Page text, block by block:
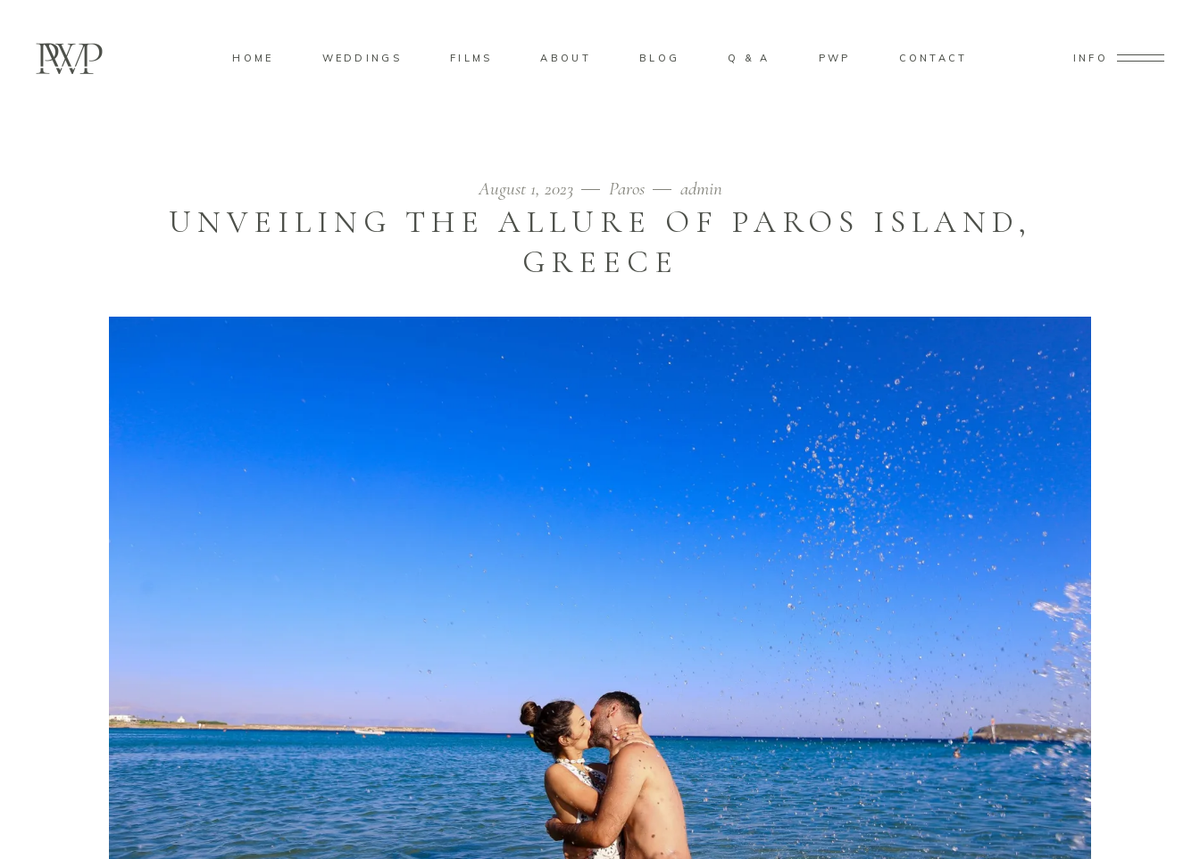
HOME WEDDINGS FILMS ABOUT BLOG Q & A PWP CONTACT INFO
August 1, 2023 Paros admin
UNVEILING THE ALLURE OF PAROS ISLAND,
GREECE